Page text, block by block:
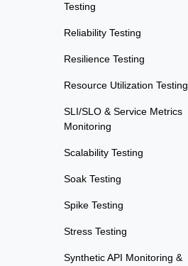
Testing
Reliability Testing
Resilience Testing
Resource Utilization Testing
SLI/SLO & Service Metrics
Monitoring
Scalability Testing
Soak Testing
Spike Testing
Stress Testing
Synthetic API Monitoring &